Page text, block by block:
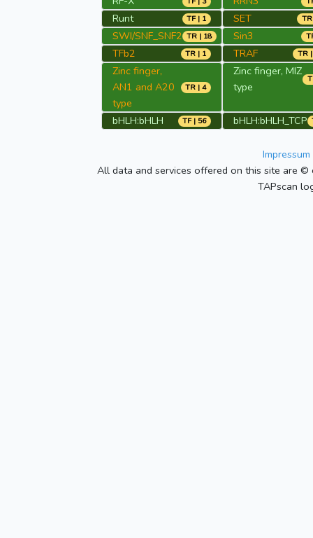
Runt TF | 1 SET
SWI/SNF_SNF2 TR | 18 Sin3
TFb2 TR | 1 TRAF TR
Zinc finger,
AN1 and A20
type
TR | 4
Zinc finger, MIZ
type
bHLH:bHLH TF | 56 bHLH:bHLH_TCP
All data and services offered on this site are
TAPscan